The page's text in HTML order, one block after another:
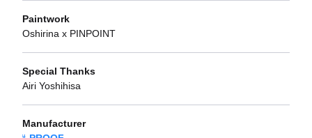
Paintwork
Oshirina x PINPOINT
Special Thanks
Airi Yoshihisa
Manufacturer